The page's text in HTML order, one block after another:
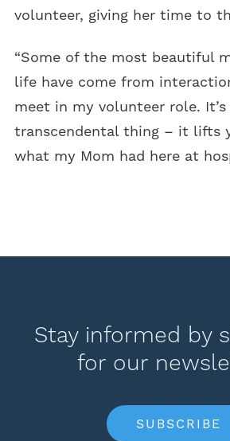
volunteer, giving her time to
“Some of the most beautiful
life have come from
meet in my volunteer role. It’s
transcendental thing – it lifts
what my Mom had here at
Stay informed by
for our
SUBSCRIBE